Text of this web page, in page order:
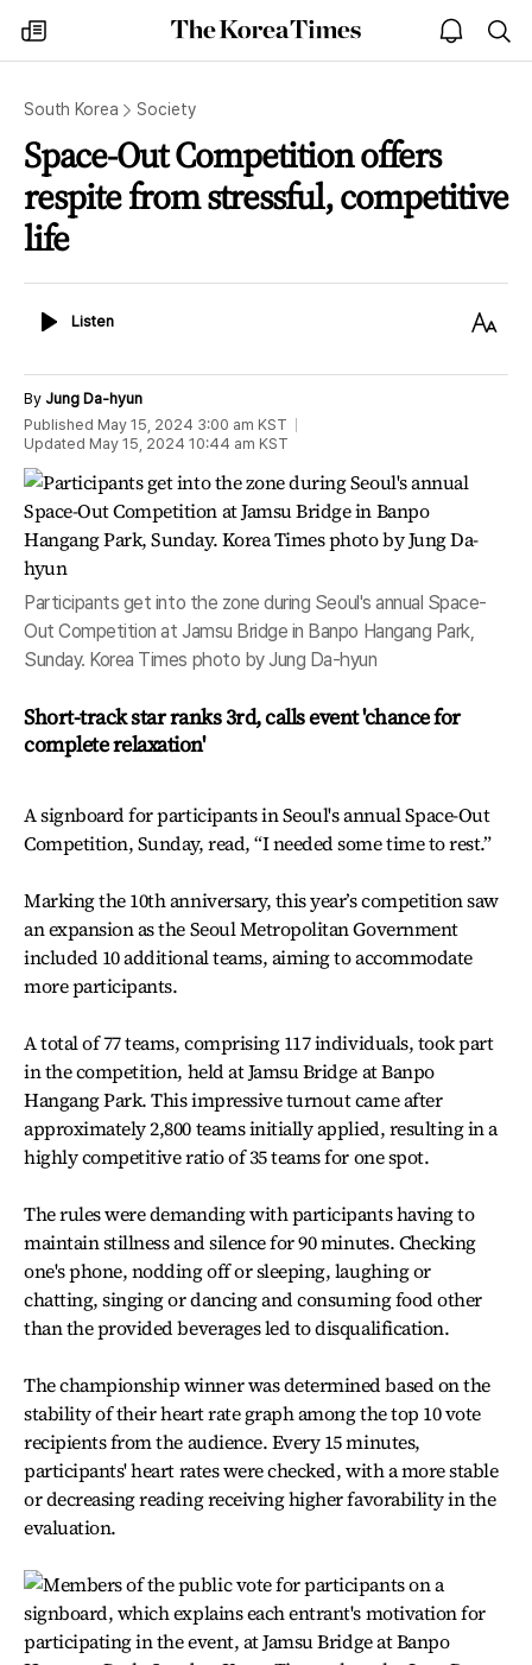
my
times
The
Korea
open
notice
South Korea Society
Space-Out Competition offers
respite from stressful, competitive
life
ListenListen
Text
By Jung Da-hyun
Published May 15, 2024 3:00 am KST
Updated May 15, 2024 10:44 am KST
Participants get into the zone during Seoul's annual Space-
Out Competition at Jamsu Bridge in Banpo Hangang Park,
Sunday. Korea Times photo by Jung Da-hyun
Short-track star ranks 3rd, calls event 'chance for
complete relaxation'
A signboard for participants in Seoul's annual Space-Out
Competition, Sunday, read, “I needed some time to rest.”
Marking the 10th anniversary, this year’s competition saw
an expansion as the Seoul Metropolitan Government
included 10 additional teams, aiming to accommodate
more participants.
A total of 77 teams, comprising 117 individuals, took part
in the competition, held at Jamsu Bridge at Banpo
Hangang Park. This impressive turnout came after
approximately 2,800 teams initially applied, resulting in a
highly competitive ratio of 35 teams for one spot.
The rules were demanding with participants having to
maintain stillness and silence for 90 minutes. Checking
one's phone, nodding off or sleeping, laughing or
chatting, singing or dancing and consuming food other
than the provided beverages led to disqualification.
The championship winner was determined based on the
stability of their heart rate graph among the top 10 vote
recipients from the audience. Every 15 minutes,
participants' heart rates were checked, with a more stable
or decreasing reading receiving higher favorability in the
evaluation.